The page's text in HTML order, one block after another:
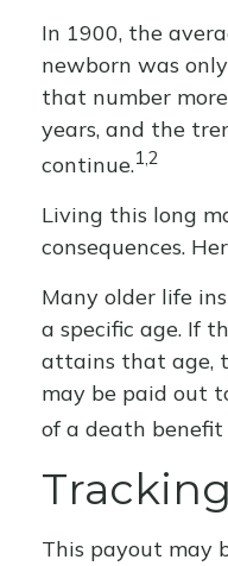
In 1900, the
newborn was
that number
years, and the
continue.1,2
Living this long
consequences.
Many older life
a specific age. If
attains that age,
may be paid out
of a death
This payout may